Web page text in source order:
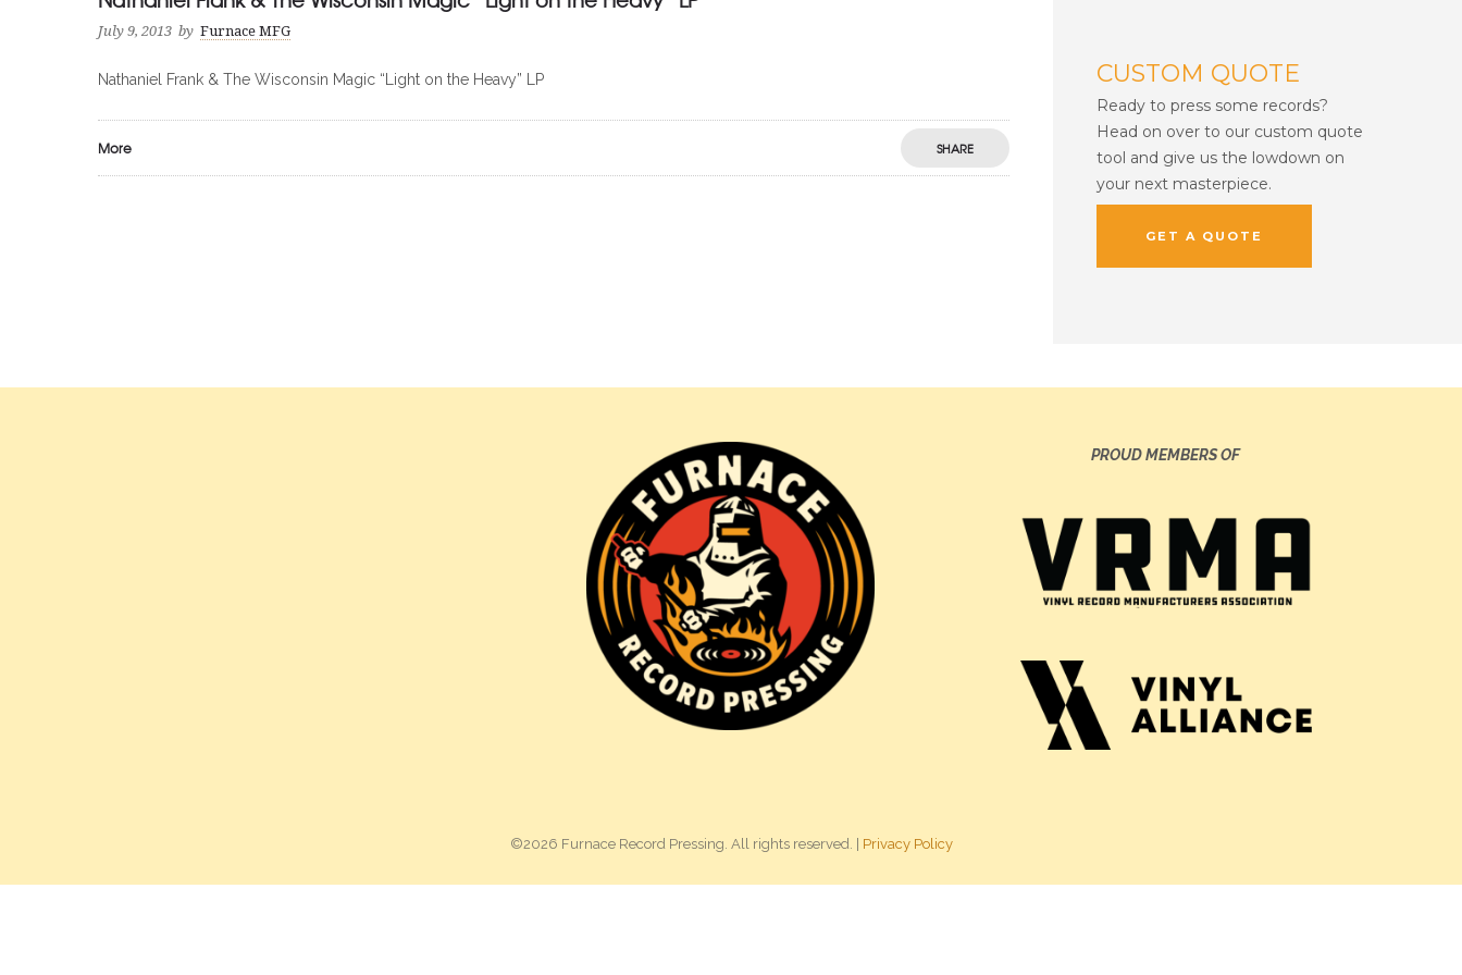
July 9, 2013 by Furnace MFG
Nathaniel Frank & The Wisconsin Magic “Light on the Heavy” LP
More SHARE
CUSTOM QUOTE
Ready to press some records?
Head on over to our custom quote
tool and give us the lowdown on
your next masterpiece.
GET A QUOTE
PROUD MEMBERS OF
©2026 Furnace Record Pressing. All rights reserved. | Privacy Policy